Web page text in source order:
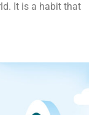
It is a habit that